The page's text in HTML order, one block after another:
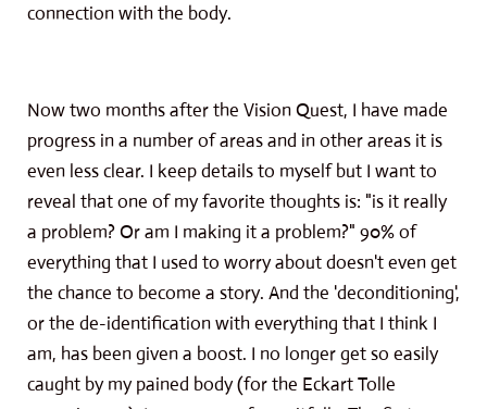
connection with the body.
Now two months after the Vision Quest, I have made
progress in a number of areas and in other areas it is
even less clear. I keep details to myself but I want to
reveal that one of my favorite thoughts is: "is it really
a problem? Or am I making it a problem?" 90% of
everything that I used to worry about doesn't even get
the chance to become a story. And the 'deconditioning',
or the de-identification with everything that I think I
am, has been given a boost. I no longer get so easily
caught by my pained body (for the Eckart Tolle